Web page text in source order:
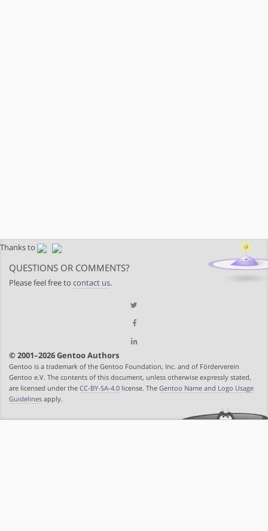
Thanks to
QUESTIONS OR COMMENTS?
Please feel free to contact us.
© 2001–2026 Gentoo Authors
Gentoo is a trademark of the Gentoo Foundation, Inc. and of Förderverein
Gentoo e.V. The contents of this document, unless otherwise expressly stated,
are licensed under the CC-BY-SA-4.0 license. The Gentoo Name and Logo Usage
Guidelines apply.